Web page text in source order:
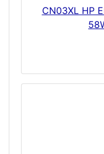
CN03XL HP